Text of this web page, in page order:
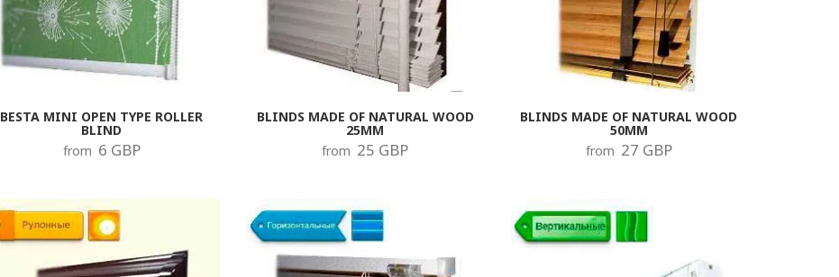
BESTA MINI OPEN TYPE ROLLER
BLIND
from 6 GBP
BLINDS MADE OF NATURAL WOOD
25MM
from 25 GBP
BLINDS MADE OF NATURAL WOOD
50MM
from 27 GBP